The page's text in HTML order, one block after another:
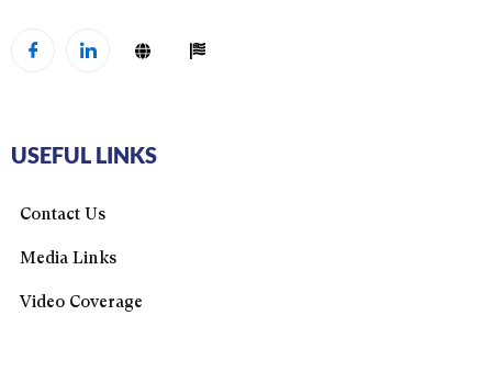
USEFUL LINKS
Contact Us
Media Links
Video Coverage